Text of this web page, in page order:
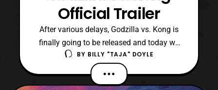
Official Trailer
After various delays, Godzilla vs. Kong is
finally going to be released and today we
have its trailer. Originally announced in
October 2015 for a 2020 premiere, the film
moved into 2021 due to the COVID-19
BY BILLY "TAJA" DOYLE